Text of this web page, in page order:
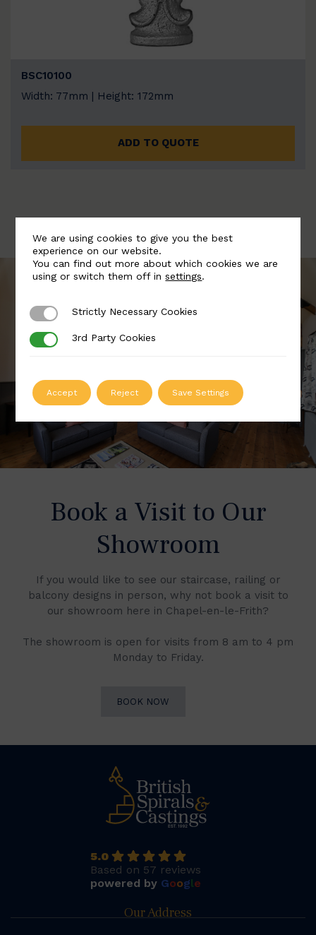
BSC10100
Width: 77mm | Height: 172mm
ADD TO QUOTE
Book a Visit to Our
Showroom
If you would like to see our staircase, railing or
balcony designs in person, why not book a visit to
our showroom here in Chapel-en-le-Frith?
The showroom is open for visits from 8 am to 4 pm
Monday to Friday.
BOOK NOW
5.0
Based on 57 reviews
powered by Google
Our Address
We are using cookies to give you the best
experience on our website.
You can find out more about which cookies we are
using or switch them off insettings.
Strictly Necessary Cookies
Strictly Necessary Cookies
3rd Party Cookies
3rd Party Cookies
Accept Reject Save Settings